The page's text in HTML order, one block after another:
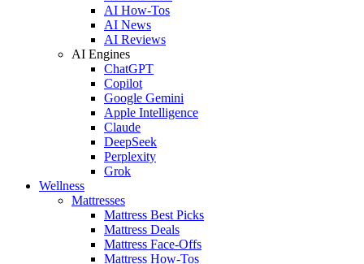
AI How-Tos
AI News
AI Reviews
AI Engines
ChatGPT
Copilot
Google Gemini
Apple Intelligence
Claude
DeepSeek
Perplexity
Grok
Wellness
Mattresses
Mattress Best Picks
Mattress Deals
Mattress Face-Offs
Mattress How-Tos